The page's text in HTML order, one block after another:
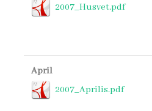
2007_Husvet.pdf
April
2007_Aprilis.pdf